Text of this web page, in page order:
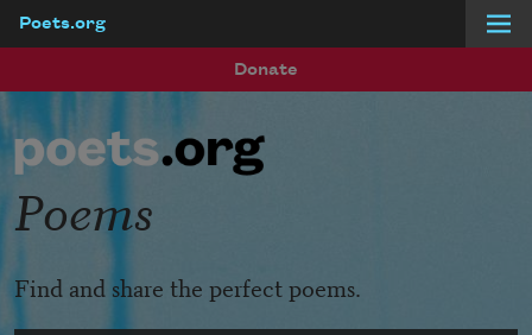
Poets.org
Donate
Poems
Find and share the perfect poems.